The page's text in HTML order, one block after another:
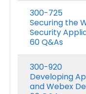
300-725
Securing the
Security
60 Q&As
300-920
Developing
and Webex